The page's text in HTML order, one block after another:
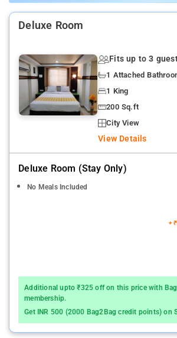
facilities, complimentary high-speed Wi-Fi, and
Deluxe Room
Fits up to 3
1 Attached
1 King
200 Sq.ft
City View
View Details
Deluxe Room (stay Only)
No Meals Included
+
Additional upto ₹325 off on this price with
membership.
Get INR 500 (2000 Bag2Bag credit points) on